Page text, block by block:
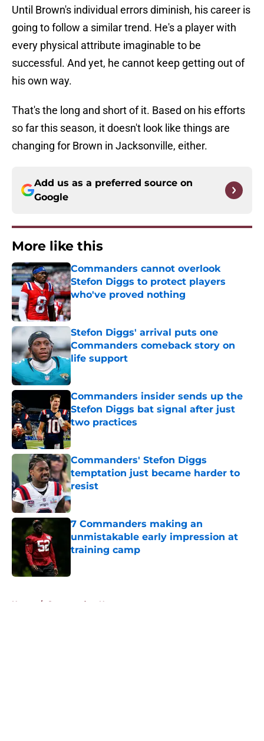
Until Brown's individual errors diminish, his career is
going to follow a similar trend. He's a player with
every physical attribute imaginable to be
successful. And yet, he cannot keep getting out of
his own way.
That's the long and short of it. Based on his efforts
so far this season, it doesn't look like things are
changing for Brown in Jacksonville, either.
Add us as a preferred source on
Google
More like this
Commanders cannot overlook
Stefon Diggs to protect players
who've proved nothing
Published by on Invalid Date
Stefon Diggs' arrival puts one
Commanders comeback story on
life support
Published by on Invalid Date
Commanders insider sends up the
Stefon Diggs bat signal after just
two practices
Published by on Invalid Date
Commanders' Stefon Diggs
temptation just became harder to
resist
Published by on Invalid Date
7 Commanders making an
unmistakable early impression at
training camp
Home / Commanders News